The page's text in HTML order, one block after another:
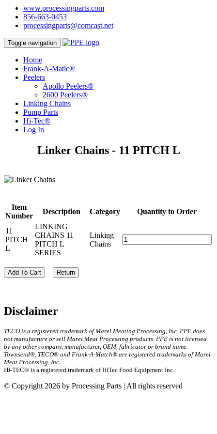
www.processingparts.com
856-663-0453
processingparts@comcast.net
Toggle navigation
Home
Frank-A-Matic®
Peelers
Apollo Peelers®
2600 Peelers®
Linking Chains
Pump Parts
Hi-Tec®
Log In
Linker Chains - 11 PITCH L
Item
Number
Description Category Quantity to Order
11
PITCH
L
LINKING
CHAINS 11
PITCH L
SERIES
Linking
Chains
Add To Cart Return
Disclaimer
TECO is a registered trademark of Marel Meating Processing, Inc. PPE does
not manufacture or sell Marel Meat Processing products. PPE is not licensed
by any other company, manufacturer, OEM, fabricator or brand name.
Townsend®, TECO® and Frank-A-Match® are registered trademarks of Marel
Meat Processing, Inc.
HI-TEC® is a registered trademark of HiTec Food Equipment Inc.
© Copyright 2026 by Processing Parts | All rights reserved